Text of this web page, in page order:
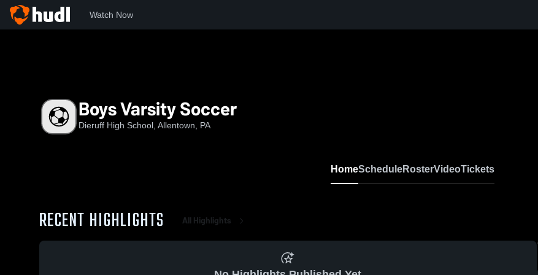
Watch Now
Boys Varsity Soccer
Dieruff High School, Allentown, PA
HomeScheduleRosterVideoTickets
RECENT HIGHLIGHTS All Highlights